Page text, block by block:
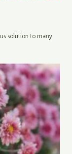
solution to many